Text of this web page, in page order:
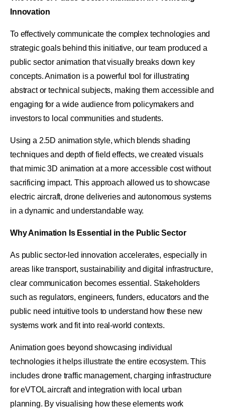
Innovation
To effectively communicate the complex technologies and
strategic goals behind this initiative, our team produced a
public sector animation that visually breaks down key
concepts. Animation is a powerful tool for illustrating
abstract or technical subjects, making them accessible and
engaging for a wide audience from policymakers and
investors to local communities and students.
Using a 2.5D animation style, which blends shading
techniques and depth of field effects, we created visuals
that mimic 3D animation at a more accessible cost without
sacrificing impact. This approach allowed us to showcase
electric aircraft, drone deliveries and autonomous systems
in a dynamic and understandable way.
Why Animation Is Essential in the Public Sector
As public sector-led innovation accelerates, especially in
areas like transport, sustainability and digital infrastructure,
clear communication becomes essential. Stakeholders
such as regulators, engineers, funders, educators and the
public need intuitive tools to understand how these new
systems work and fit into real-world contexts.
Animation goes beyond showcasing individual
technologies it helps illustrate the entire ecosystem. This
includes drone traffic management, charging infrastructure
for eVTOL aircraft and integration with local urban
planning. By visualising how these elements work